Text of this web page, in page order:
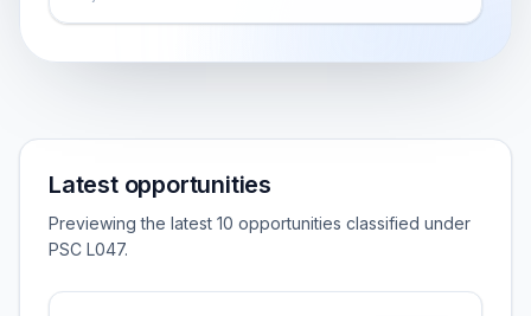
Latest opportunities
Previewing the latest 10 opportunities classified under
PSC L047.